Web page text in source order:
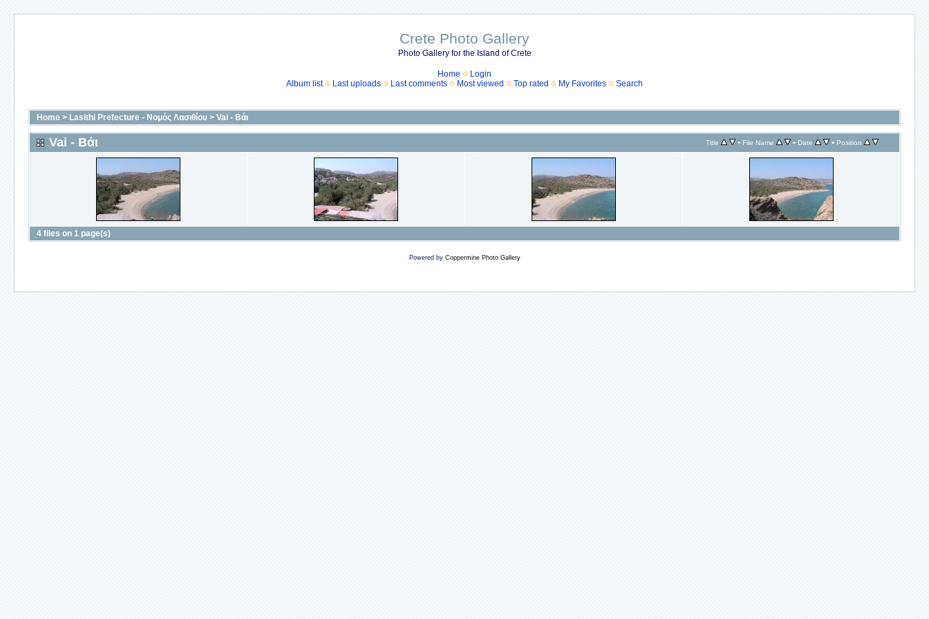
Crete Photo Gallery
Photo Gallery for the Island of Crete
Home
Login
Album list
Last uploads Last comments Most viewed Top rated My Favorites Search
Home > Lasithi Prefecture - Νομός Λασιθίου > Vai - Βάι
Vai - Βάι Title • File Name • Date • Position
4 files on 1 page(s)
Powered by Coppermine Photo Gallery